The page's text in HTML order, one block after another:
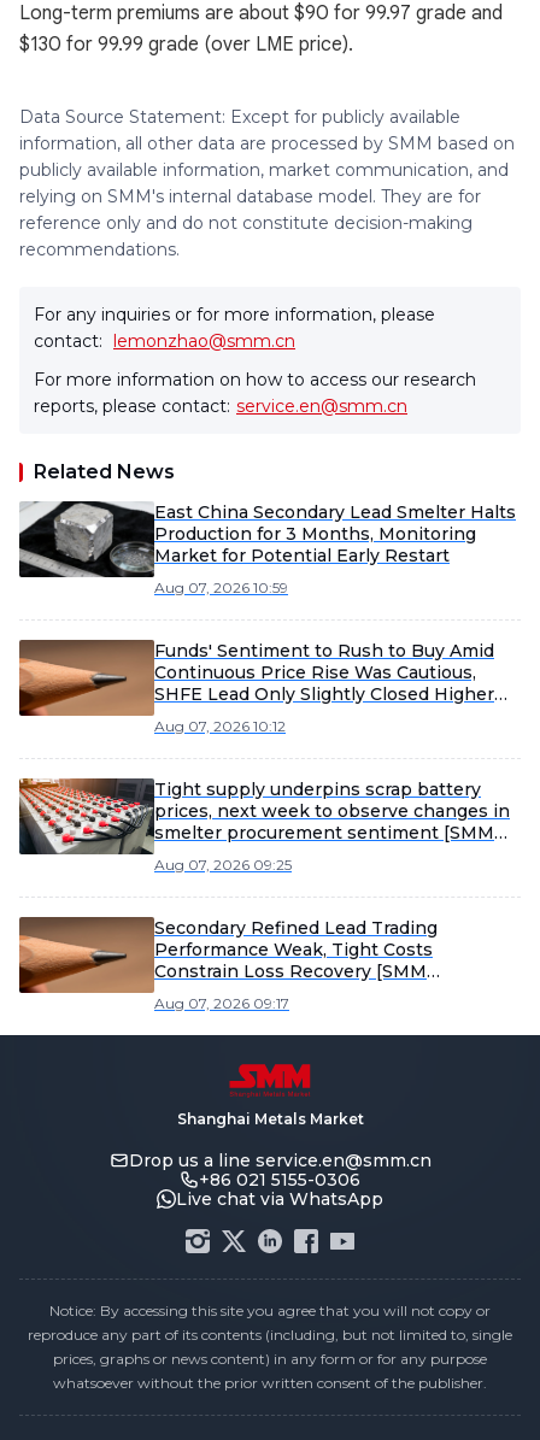
Long-term premiums are about $90 for 99.97 grade and
$130 for 99.99 grade (over LME price).
Data Source Statement: Except for publicly available
information, all other data are processed by SMM based on
publicly available information, market communication, and
relying on SMM's internal database model. They are for
reference only and do not constitute decision-making
recommendations.
For any inquiries or for more information, please
contact: lemonzhao@smm.cn
For more information on how to access our research
reports, please contact: service.en@smm.cn
Related News
East China Secondary Lead Smelter Halts
Production for 3 Months, Monitoring
Market for Potential Early Restart
Aug 07, 2026 10:59
Funds' Sentiment to Rush to Buy Amid
Continuous Price Rise Was Cautious,
SHFE Lead Only Slightly Closed Higher
Aug 07, 2026 10:12
Tight supply underpins scrap battery
prices, next week to observe changes in
smelter procurement sentiment [SMM
Aug 07, 2026 09:25
Secondary Refined Lead Trading
Performance Weak, Tight Costs
Constrain Loss Recovery [SMM
Aug 07, 2026 09:17
Shanghai Metals Market
Drop us a line service.en@smm.cn
+86 021 5155-0306
Live chat via WhatsApp
Notice: By accessing this site you agree that you will not copy or
reproduce any part of its contents (including, but not limited to, single
prices, graphs or news content) in any form or for any purpose
whatsoever without the prior written consent of the publisher.